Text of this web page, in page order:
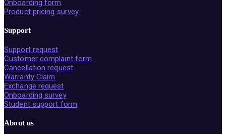
Onboarding form
Product pricing survey
Support
Support request
Customer complaint form
Cancellation request
Warranty Claim
Exchange request
Onboarding survey
Student support form
About us